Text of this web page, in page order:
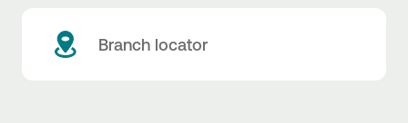
Branch locator